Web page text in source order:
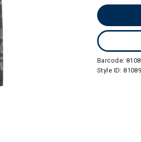
Barcode:
Style ID: